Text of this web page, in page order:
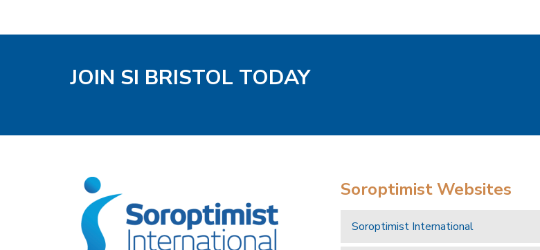
JOIN SI BRISTOL TODAY
Soroptimist Websites
Soroptimist International